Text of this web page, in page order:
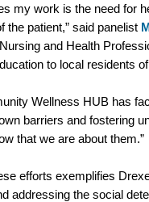
my work is the need for
the patient,” said panelist
and Health
to local residents
Wellness HUB has
barriers and fostering
that we are about them.”
efforts exemplifies
addressing the social